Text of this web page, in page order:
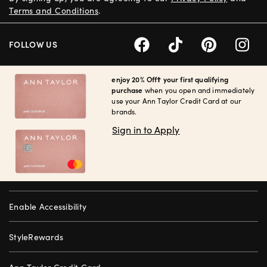
enjoy 20% Off† your first qualifying
purchase when you open and immediately
use your Ann Taylor Credit Card at our
brands.
Sign in to Apply
Enable Accessibility
StyleRewards
Terms and Conditions.
FOLLOW US